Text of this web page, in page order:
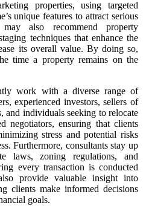
properties, using targeted
unique features to attract serious
also recommend property
techniques that enhance the
its overall value. By doing so,
time a property remains on the
work with a diverse range of
experienced investors, sellers of
and individuals seeking to relocate
negotiators, ensuring that clients
stress and potential risks
Furthermore, consultants stay up
laws, zoning regulations, and
every transaction is conducted
provide valuable insight into
clients make informed decisions
goals.